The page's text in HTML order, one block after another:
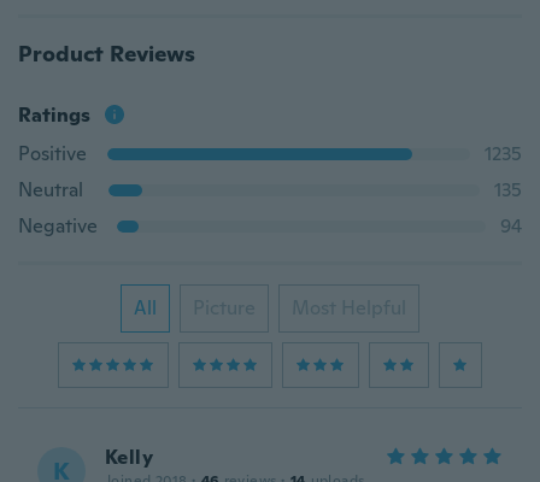
Product Reviews
Ratings
Positive
1235
Neutral
135
Negative
94
All Picture Most Helpful
K Kelly